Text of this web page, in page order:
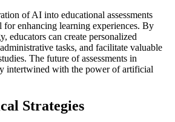
of AI into educational assessments
for enhancing learning experiences. By
educators can create personalized
tasks, and facilitate valuable
The future of assessments in
intertwined with the power of artificial
Strategies